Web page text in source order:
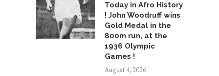
Today in Afro History
! John Woodruff wins
Gold Medal in the
800m run, at the
1936 Olympic
Games !
August 4, 2026